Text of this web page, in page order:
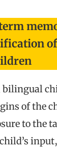
of the
to the